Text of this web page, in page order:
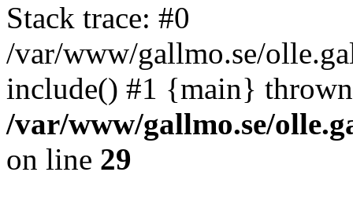
Stack trace: #0
/var/www/gallmo.se/
include() #1 {main}
/var/www/gallmo.se/
on line 29